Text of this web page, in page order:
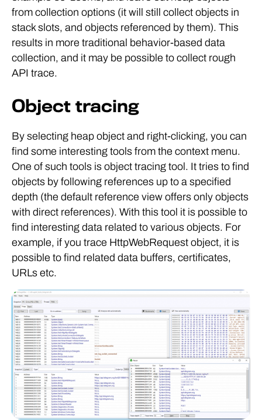
from collection options (it will still collect objects in
stack slots, and objects referenced by them). This
results in more traditional behavior-based data
collection, and it may be possible to collect rough
API trace.
Object tracing
By selecting heap object and right-clicking, you can
find some interesting tools from the context menu.
One of such tools is object tracing tool. It tries to find
objects by following references up to a specified
depth (the default reference view offers only objects
with direct references). With this tool it is possible to
find interesting data related to various objects. For
example, if you trace HttpWebRequest object, it is
possible to find related data buffers, certificates,
URLs etc.